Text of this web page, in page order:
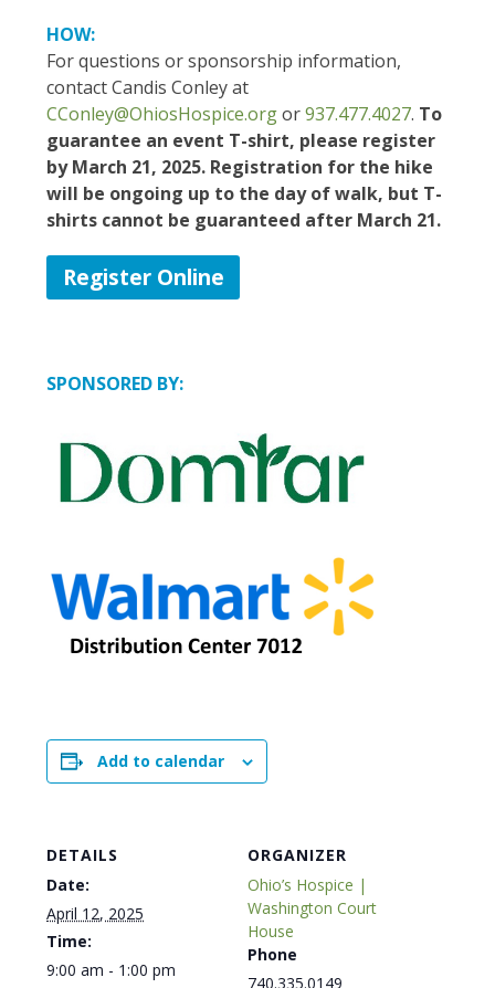
HOW:
For questions or sponsorship information,
contact Candis Conleyat
CConley@OhiosHospice.orgor937.477.4027. To
guarantee an event T-shirt, please register
by March 21, 2025. Registration for the hike
will be ongoing up to the day of walk, but T-
shirts cannot be guaranteed after March 21.
Register Online
SPONSORED BY:
Add to calendar
DETAILS
Date:
April 12, 2025
Time:
9:00 am - 1:00 pm
ORGANIZER
Ohio’s Hospice |
Washington Court
House
Phone
740.335.0149